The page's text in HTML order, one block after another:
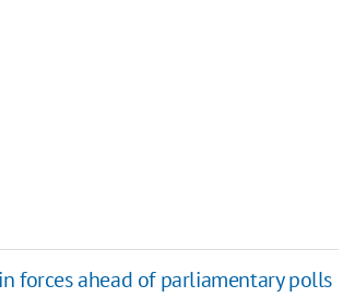
forces ahead of parliamentary polls